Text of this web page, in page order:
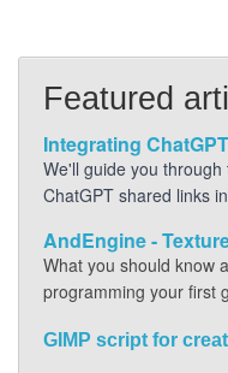
Featured
Integrating
We'll guide you
ChatGPT shared links
AndEngine -
What you should know
programming your first
GIMP script for